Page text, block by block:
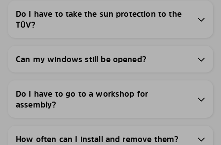
Do I have to take the sun protection to the
TÜV?
Can my windows still be opened?
Do I have to go to a workshop for
assembly?
How often can I install and remove them?